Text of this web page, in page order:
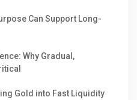
Can Support Long-
Why Gradual,
Gold into Fast Liquidity